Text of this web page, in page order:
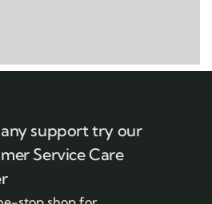
support try our
Service Care